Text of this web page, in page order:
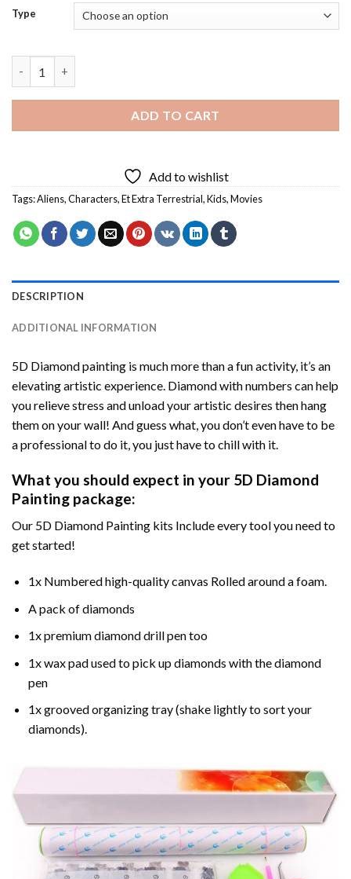
Type
ADD TO CART
Add to wishlist
Tags:Aliens,Characters,Et Extra Terrestrial,Kids,Movies
DESCRIPTION
ADDITIONAL INFORMATION
5D Diamond painting is much more than a fun activity, it’s an
elevating artistic experience. Diamond with numbers can help
you relieve stress and unload your artistic desires then hang
them on your wall! And guess what, you don’t even have to be
a professional to do it, you just have to chill with it.
What you should expect in your 5D Diamond
Painting package:
Our 5D Diamond Painting kits Include every tool you need to
get started!
1x Numbered high-quality canvas Rolled around a foam.
A pack of diamonds
1x premium diamond drill pen too
1x wax pad used to pick up diamonds with the diamond
pen
1x grooved organizing tray (shake lightly to sort your
diamonds).